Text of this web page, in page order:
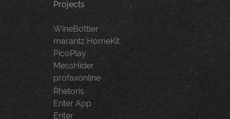
Projects
WineBottler
marantz HomeKit
PicoPlay
MessHider
profaxonline
Rhetoris
Enter App
Enter